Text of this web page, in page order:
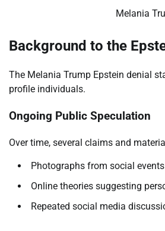
Melania
Background to the
The Melania Trump Epstein denial
profile individuals.
Ongoing Public Speculation
Over time, several claims and
Photographs from social
Online theories suggesting
Repeated social media